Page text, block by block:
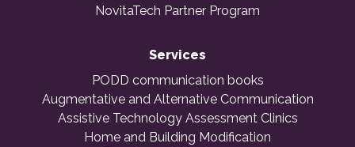
NovitaTech Partner Program
Services
PODD communication books
Augmentative and Alternative Communication
Assistive Technology Assessment Clinics
Home and Building Modification